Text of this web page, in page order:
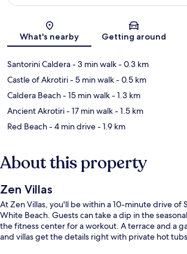
Map
What's nearby Getting around
Santorini Caldera- 3 min walk- 0.3 km
Castle of Akrotiri- 5 min walk- 0.5 km
Caldera Beach- 15 min walk- 1.3 km
Ancient Akrotiri- 17 min walk- 1.5 km
Red Beach- 4 min drive- 1.9 km
About this property
Zen Villas
At Zen Villas, you'll be within a 10-minute drive of
White Beach. Guests can take a dip in the
the fitness center for a workout. A terrace and a
and villas get the details right with private hot